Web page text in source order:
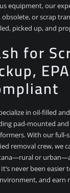
equipment, our
obsolete, or scrap
picked up, and
for
EPA
in oil-filled
pad-mounted
With our full-
removal crew, we
or
never been easier
and earn